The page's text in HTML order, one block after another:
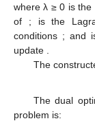
where λ ≥ 0 is
of ; is the
conditions ; and
update
The
The dual
problem is: